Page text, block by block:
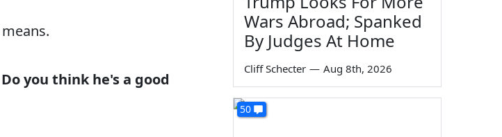
means.
Do you think he's a good
Wars Abroad; Spanked
By Judges At Home
Cliff Schecter — Aug 8th, 2026
50